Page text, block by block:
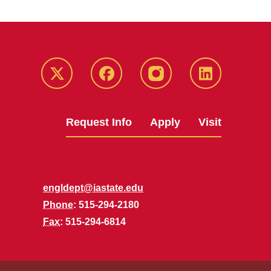
Twitter Facebook instagram LinkedIn
Request Info Apply Visit
engldept@iastate.edu
Phone: 515-294-2180
Fax: 515-294-6814